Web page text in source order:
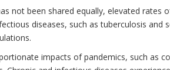
not been shared equally, elevated rates
diseases, such as tuberculosis
impacts of pandemics, such as